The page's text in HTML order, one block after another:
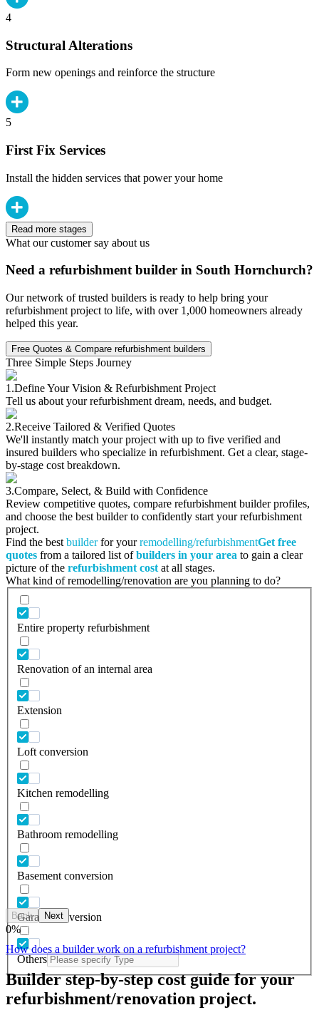
4
Structural Alterations
Form new openings and reinforce the structure
5
First Fix Services
Install the hidden services that power your home
Read more stages
What our customer say about us
Need a refurbishment builder in South Hornchurch?
Our network of trusted builders is ready to help bring your
refurbishment project to life, with over 1,000 homeowners already
helped this year.
Free Quotes & Compare refurbishment builders
Three Simple Steps Journey
1.Define Your Vision & Refurbishment Project
Tell us about your refurbishment dream, needs, and budget.
2.Receive Tailored & Verified Quotes
We'll instantly match your project with up to five verified and
insured builders who specialize in refurbishment. Get a clear, stage-
by-stage cost breakdown.
3.Compare, Select, & Build with Confidence
Review competitive quotes, compare refurbishment builder profiles,
and choose the best builder to confidently start your refurbishment
project.
Find the best builderfor yourremodelling/refurbishmentGet free
quotes from a tailored list ofbuilders in your area to gain a clear
picture of the refurbishment cost at all stages.
What kind of remodelling/renovation are you planning to do?
Entire property refurbishment
Renovation of an internal area
Extension
Loft conversion
Kitchen remodelling
Bathroom remodelling
Basement conversion
Garage conversion
Others
Back Next
0%
How does a builder work on a refurbishment project?
Builder step-by-step cost guide for your
refurbishment/renovation project.